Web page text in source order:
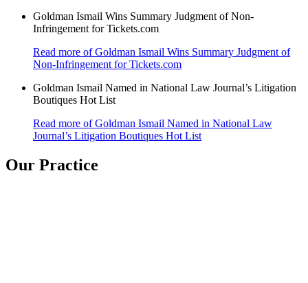
Goldman Ismail Wins Summary Judgment of Non-
Infringement for Tickets.com
Read more of Goldman Ismail Wins Summary Judgment of
Non-Infringement for Tickets.com
Goldman Ismail Named in National Law Journal’s Litigation
Boutiques Hot List
Read more of Goldman Ismail Named in National Law
Journal’s Litigation Boutiques Hot List
Our Practice